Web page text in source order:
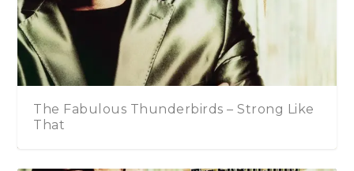
The Fabulous Thunderbirds – Strong Like
That